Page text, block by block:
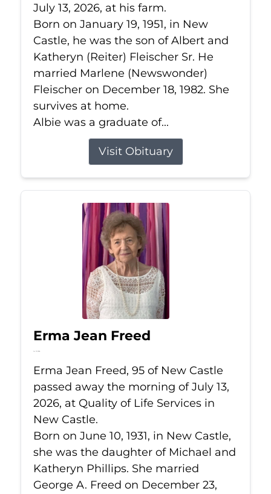
July 13, 2026, at his farm.
Born on January 19, 1951, in New
Castle, he was the son of Albert and
Katheryn (Reiter) Fleischer Sr. He
married Marlene (Newswonder)
Fleischer on December 18, 1982. She
survives at home.
Albie was a graduate of...
Visit Obituary
Erma Jean Freed
Jul 13, 2026
Erma Jean Freed, 95 of New Castle
passed away the morning of July 13,
2026, at Quality of Life Services in
New Castle.
Born on June 10, 1931, in New Castle,
she was the daughter of Michael and
Katheryn Phillips. She married
George A. Freed on December 23,